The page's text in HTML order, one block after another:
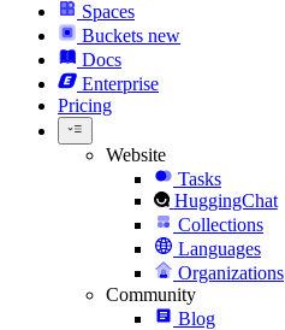
Spaces
Buckets new
Docs
Enterprise
Pricing
Website
Tasks
HuggingChat
Collections
Languages
Organizations
Community
Blog